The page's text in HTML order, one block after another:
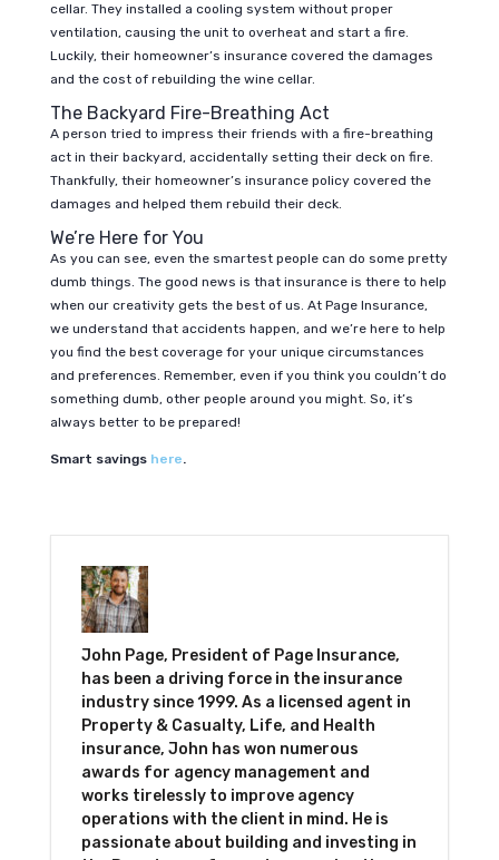
cellar. They installed a cooling system without proper
ventilation, causing the unit to overheat and start a fire.
Luckily, their homeowner’s insurance covered the damages
and the cost of rebuilding the wine cellar.
The Backyard Fire-Breathing Act
A person tried to impress their friends with a fire-breathing
act in their backyard, accidentally setting their deck on fire.
Thankfully, their homeowner’s insurance policy covered the
damages and helped them rebuild their deck.
We’re Here for You
As you can see, even the smartest people can do some pretty
dumb things. The good news is that insurance is there to help
when our creativity gets the best of us. At Page Insurance,
we understand that accidents happen, and we’re here to help
you find the best coverage for your unique circumstances
and preferences. Remember, even if you think you couldn’t do
something dumb, other people around you might. So, it’s
always better to be prepared!
Smart savingshere.
John Page, President of Page Insurance,
has been a driving force in the insurance
industry since 1999. As a licensed agent in
Property & Casualty, Life, and Health
insurance, John has won numerous
awards for agency management and
works tirelessly to improve agency
operations with the client in mind. He is
passionate about building and investing in